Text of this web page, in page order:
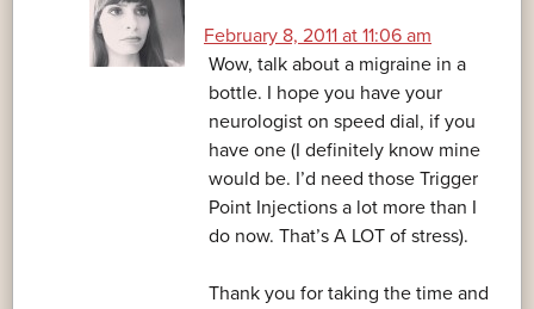
February 8, 2011 at 11:06 am
Wow, talk about a migraine in a
bottle. I hope you have your
neurologist on speed dial, if you
have one (I definitely know mine
would be. I’d need those Trigger
Point Injections a lot more than I
do now. That’s A LOT of stress).
Thank you for taking the time and